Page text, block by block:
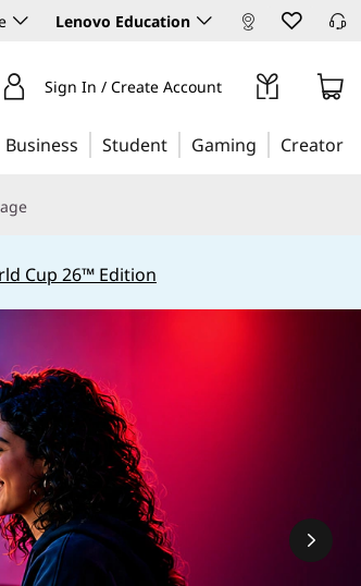
Lenovo Education
Sign In / Create Account
Business Student Gaming Creator
Cup 26™ Edition